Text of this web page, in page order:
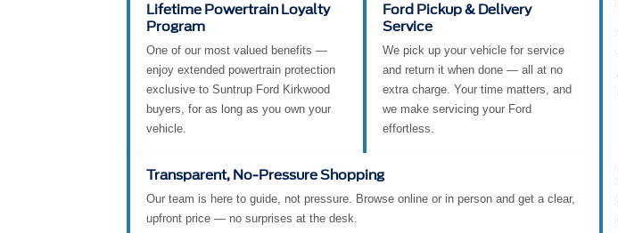
Lifetime Powertrain Loyalty
Program
One of our most valued benefits —
enjoy extended powertrain protection
exclusive to Suntrup Ford Kirkwood
buyers, for as long as you own your
vehicle.
Ford Pickup & Delivery
Service
We pick up your vehicle for service
and return it when done — all at no
extra charge. Your time matters, and
we make servicing your Ford
effortless.
Transparent, No-Pressure Shopping
Our team is here to guide, not pressure. Browse online or in person and get a clear,
upfront price — no surprises at the desk.